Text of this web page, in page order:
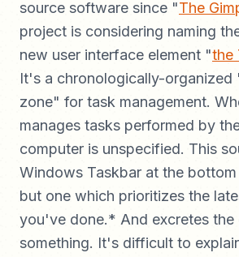
source software since "The
project is considering naming
new user interface element "the
It's a chronologically-
zone" for task management.
manages tasks performed by
computer is unspecified. This
Windows Taskbar at the
but one which prioritizes the
you've done.* And excretes the
something. It's difficult to